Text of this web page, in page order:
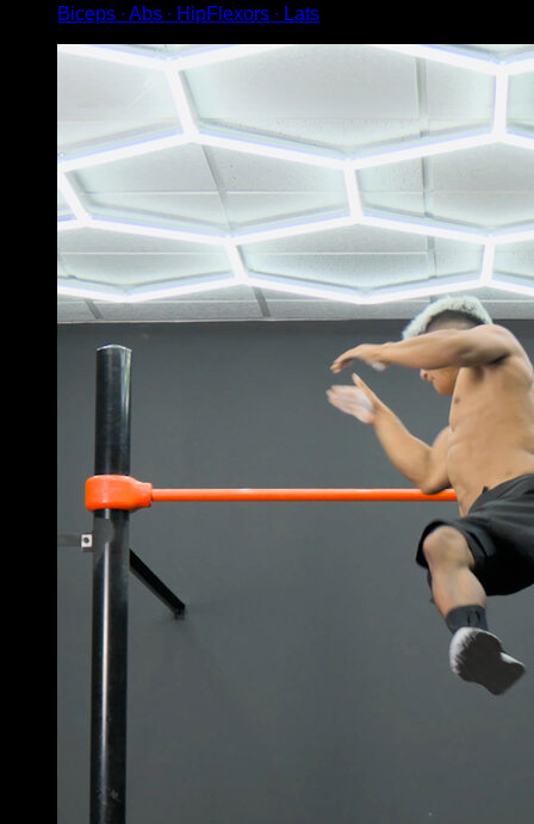
Biceps ∙ Abs ∙ HipFlexors ∙ Lats